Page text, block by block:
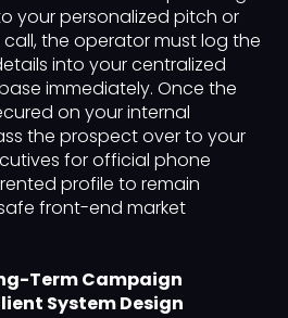
your personalized pitch or
the operator must log the
into your centralized
immediately. Once the
on your internal
the prospect over to your
for official phone
profile to remain
front-end market
Term Campaign
System Design